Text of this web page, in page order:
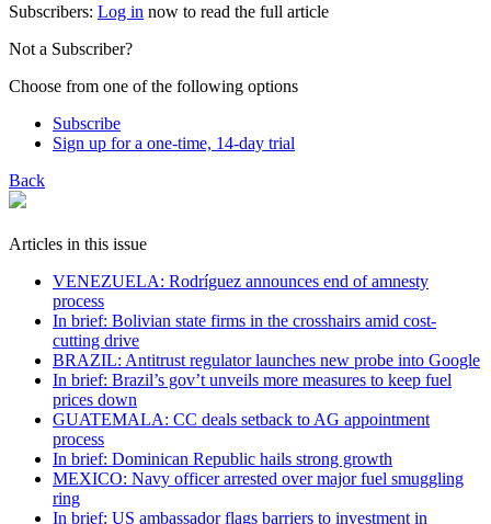
Subscribers: Log in now to read the full article
Not a Subscriber?
Choose from one of the following options
Subscribe
Sign up for a one-time, 14-day trial
Back
Articles in this issue
VENEZUELA: Rodríguez announces end of amnesty
process
In brief: Bolivian state firms in the crosshairs amid cost-
cutting drive
BRAZIL: Antitrust regulator launches new probe into Google
In brief: Brazil’s gov’t unveils more measures to keep fuel
prices down
GUATEMALA: CC deals setback to AG appointment
process
In brief: Dominican Republic hails strong growth
MEXICO: Navy officer arrested over major fuel smuggling
ring
In brief: US ambassador flags barriers to investment in